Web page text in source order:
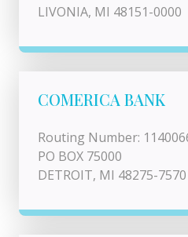
LIVONIA, MI 48151-0000
COMERICA BANK
Routing Number:
PO BOX 75000
DETROIT, MI 48275-7570